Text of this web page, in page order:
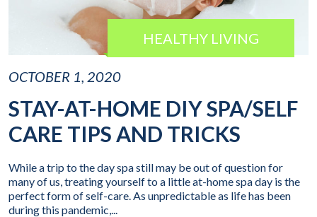
HEALTHY LIVING
OCTOBER 1, 2020
STAY-AT-HOME DIY SPA/SELF
CARE TIPS AND TRICKS
While a trip to the day spa still may be out of question for
many of us, treating yourself to a little at-home spa day is the
perfect form of self-care. As unpredictable as life has been
during this pandemic,...